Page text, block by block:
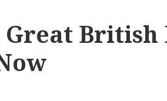
Great British